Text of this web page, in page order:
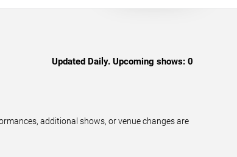
Updated Daily. Upcoming shows: 0
additional shows, or venue changes are